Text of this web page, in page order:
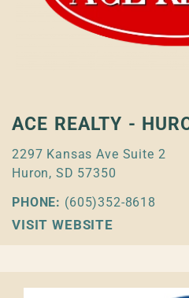
ACE REALTY -
2297 Kansas Ave Suite 2
Huron, SD 57350
PHONE: (605)352-8618
VISIT WEBSITE